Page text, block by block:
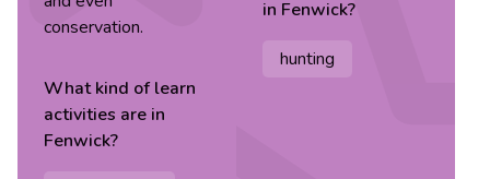
conservation.
What kind oflearn
activities are in
Fenwick?
in Fenwick?
hunting